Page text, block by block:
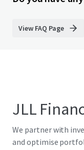
View FAQ Page
JLL
We partner with
and optimise